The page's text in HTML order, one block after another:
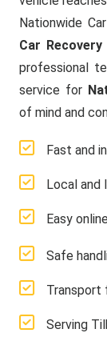
Nationwide
Car
professional
service for
of mind and
Fast and
Local and
Easy
Safe
Transport
Serving